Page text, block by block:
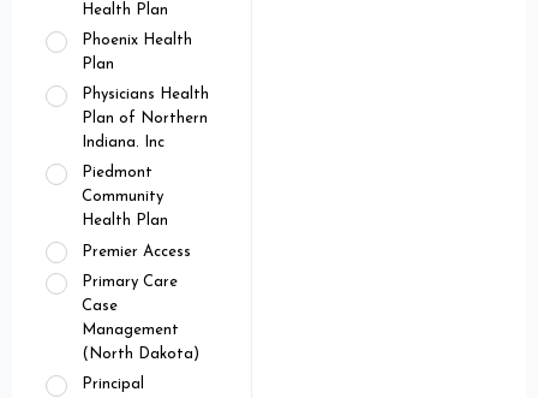
Health Plan
Phoenix Health
Plan
Physicians Health
Plan of Northern
Indiana. Inc
Piedmont
Community
Health Plan
Premier Access
Primary Care
Case
Management
(North Dakota)
Principal